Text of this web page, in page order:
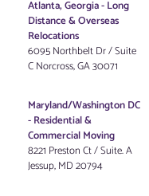
Atlanta, Georgia - Long
Distance & Overseas
Relocations
6095 Northbelt Dr / Suite
C Norcross, GA 30071
Maryland/Washington DC
-Residential &
Commercial Moving
8221 Preston Ct / Suite. A
Jessup, MD 20794